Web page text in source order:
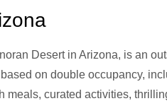
Desert in Arizona, is an
on double occupancy,
meals, curated activities,